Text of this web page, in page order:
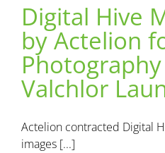
Digital Hive Mind Hired
Photography to
Content DHM
Digital Hive
by Actelion
Valchlor
Actelion contracted Digital
images [...]